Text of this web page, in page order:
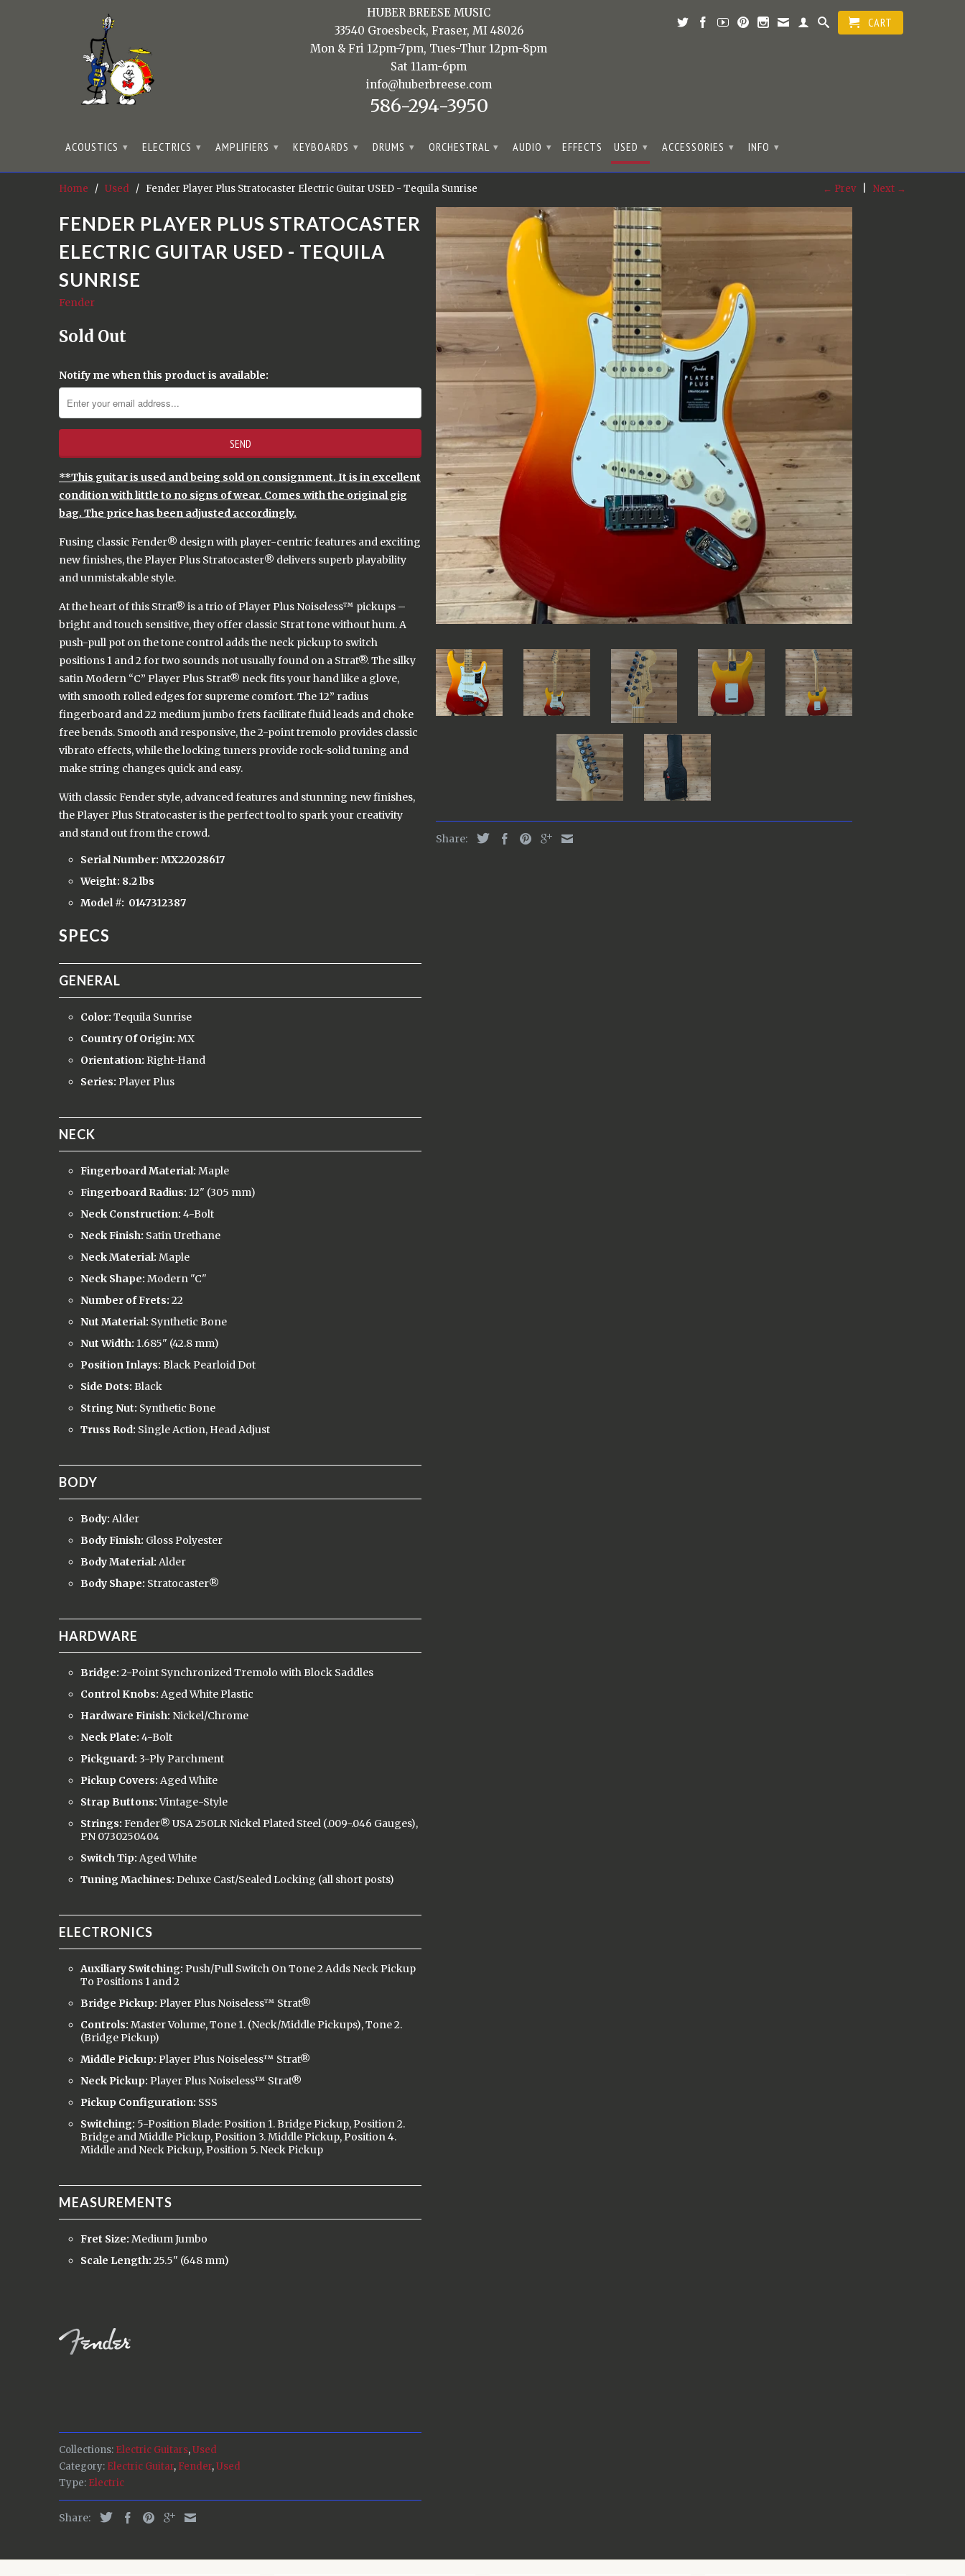
HUBER BREESE MUSIC
33540 Groesbeck, Fraser, MI 48026
Mon & Fri 12pm-7pm, Tues-Thur 12pm-8pm
Sat 11am-6pm
info@huberbreese.com
586-294-3950
CART
ACOUSTICS ▾ ELECTRICS ▾ AMPLIFIERS ▾ KEYBOARDS ▾ DRUMS ▾ ORCHESTRAL ▾ AUDIO ▾ EFFECTS USED ▾ ACCESSORIES ▾ INFO ▾
← Prev| Next →
Home / Used / Fender Player Plus Stratocaster Electric Guitar USED - Tequila Sunrise
FENDER PLAYER PLUS STRATOCASTER
ELECTRIC GUITAR USED - TEQUILA
SUNRISE
Fender
Sold Out
Notify me when this product is available:
**This guitar is used and being sold on consignment. It is in excellent
condition with little to no signs of wear. Comes with the original gig
bag. The price has been adjusted accordingly.
Fusing classic Fender® design with player-centric features and exciting
new finishes, the Player Plus Stratocaster® delivers superb playability
and unmistakable style.
At the heart of this Strat® is a trio of Player Plus Noiseless™ pickups –
bright and touch sensitive, they offer classic Strat tone without hum. A
push-pull pot on the tone control adds the neck pickup to switch
positions 1 and 2 for two sounds not usually found on a Strat®. The silky
satin Modern “C” Player Plus Strat® neck fits your hand like a glove,
with smooth rolled edges for supreme comfort. The 12” radius
fingerboard and 22 medium jumbo frets facilitate fluid leads and choke
free bends. Smooth and responsive, the 2-point tremolo provides classic
vibrato effects, while the locking tuners provide rock-solid tuning and
make string changes quick and easy.
With classic Fender style, advanced features and stunning new finishes,
the Player Plus Stratocaster is the perfect tool to spark your creativity
and stand out from the crowd.
Serial Number: MX22028617
Weight: 8.2 lbs
Model #: 0147312387
SPECS
GENERAL
Color: Tequila Sunrise
Country Of Origin: MX
Orientation: Right-Hand
Series: Player Plus
NECK
Fingerboard Material: Maple
Fingerboard Radius: 12" (305 mm)
Neck Construction: 4-Bolt
Neck Finish: Satin Urethane
Neck Material: Maple
Neck Shape: Modern "C"
Number of Frets: 22
Nut Material: Synthetic Bone
Nut Width: 1.685" (42.8 mm)
Position Inlays: Black Pearloid Dot
Side Dots: Black
String Nut: Synthetic Bone
Truss Rod: Single Action, Head Adjust
BODY
Body: Alder
Body Finish: Gloss Polyester
Body Material: Alder
Body Shape: Stratocaster®
HARDWARE
Bridge: 2-Point Synchronized Tremolo with Block Saddles
Control Knobs: Aged White Plastic
Hardware Finish: Nickel/Chrome
Neck Plate: 4-Bolt
Pickguard: 3-Ply Parchment
Pickup Covers: Aged White
Strap Buttons:Vintage-Style
Strings: Fender® USA 250LR Nickel Plated Steel (.009-.046 Gauges),
PN 0730250404
Switch Tip: Aged White
Tuning Machines: Deluxe Cast/Sealed Locking (all short posts)
ELECTRONICS
Auxiliary Switching: Push/Pull Switch On Tone 2 Adds Neck Pickup
To Positions 1 and 2
Bridge Pickup: Player Plus Noiseless™ Strat®
Controls: Master Volume, Tone 1. (Neck/Middle Pickups), Tone 2.
(Bridge Pickup)
Middle Pickup: Player Plus Noiseless™ Strat®
Neck Pickup: Player Plus Noiseless™ Strat®
Pickup Configuration: SSS
Switching: 5-Position Blade: Position 1. Bridge Pickup, Position 2.
Bridge and Middle Pickup, Position 3. Middle Pickup, Position 4.
Middle and Neck Pickup, Position 5. Neck Pickup
MEASUREMENTS
Fret Size: Medium Jumbo
Scale Length: 25.5" (648 mm)
Collections: Electric Guitars,Used
Category: Electric Guitar, Fender,Used
Type: Electric
Share:
Share: